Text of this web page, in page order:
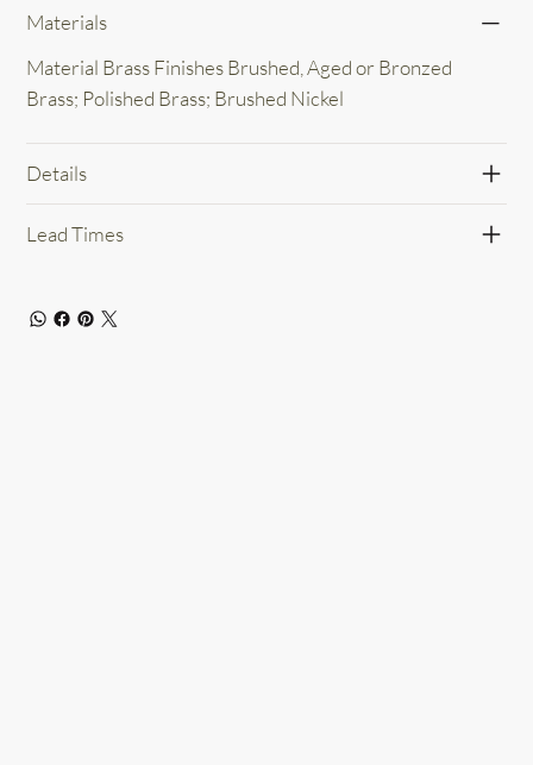
Materials
Material Brass Finishes Brushed, Aged or Bronzed
Brass; Polished Brass; Brushed Nickel
Details
Lead Times